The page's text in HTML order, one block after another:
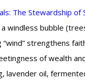
The Stewardship of
windless bubble
“wind” strengthens
of wealth
lavender oil,